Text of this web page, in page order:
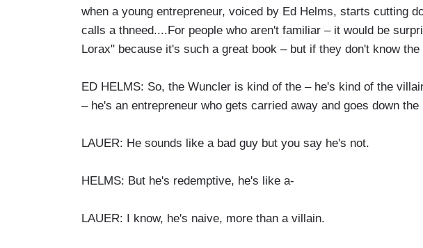
when a young entrepreneur, voiced by Ed Helms, starts cutting
calls a thneed....For people who aren't familiar – it would be
Lorax" because it's such a great book – but if they don't know
ED HELMS: So, the Wuncler is kind of the – he's kind of the
– he's an entrepreneur who gets carried away and goes down
LAUER: He sounds like a bad guy but you say he's not.
HELMS: But he's redemptive, he's like a-
LAUER: I know, he's naive, more than a villain.